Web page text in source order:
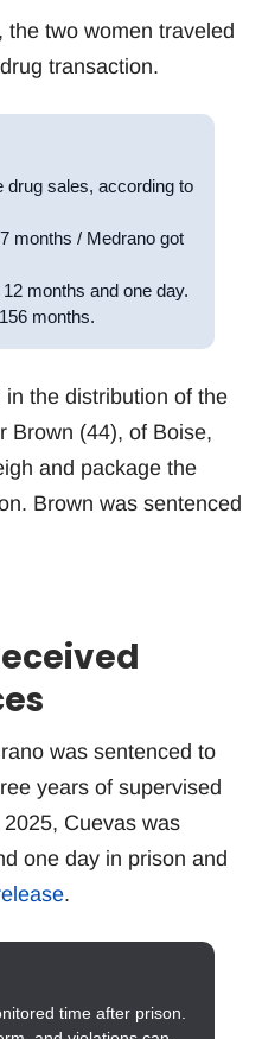
two women traveled
transaction.
drug sales, according to
months / Medrano got
months and one day.
months.
the distribution of the
Brown (44), of Boise,
and package the
Brown was sentenced
was sentenced to
years of supervised
Cuevas was
one day in prison and
.
time after prison.